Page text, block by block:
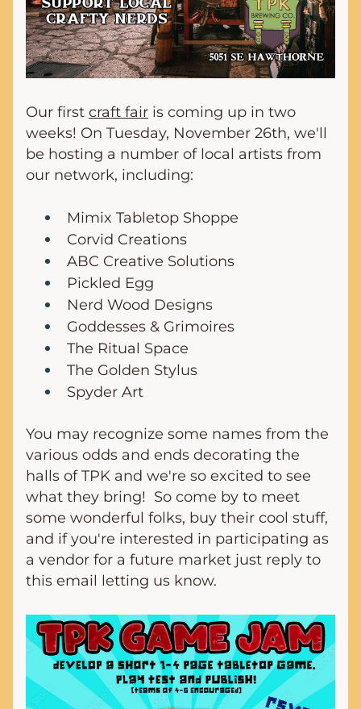
Our first craft fair is coming up in two
weeks! On Tuesday, November 26th, we'll
be hosting a number of local artists from
our network, including:
Mimix Tabletop Shoppe
Corvid Creations
ABC Creative Solutions
Pickled Egg
Nerd Wood Designs
Goddesses & Grimoires
The Ritual Space
The Golden Stylus
Spyder Art
You may recognize some names from the
various odds and ends decorating the
halls of TPK and we're so excited to see
what they bring!  So come by to meet
some wonderful folks, buy their cool stuff,
and if you're interested in participating as
a vendor for a future market just reply to
this email letting us know.